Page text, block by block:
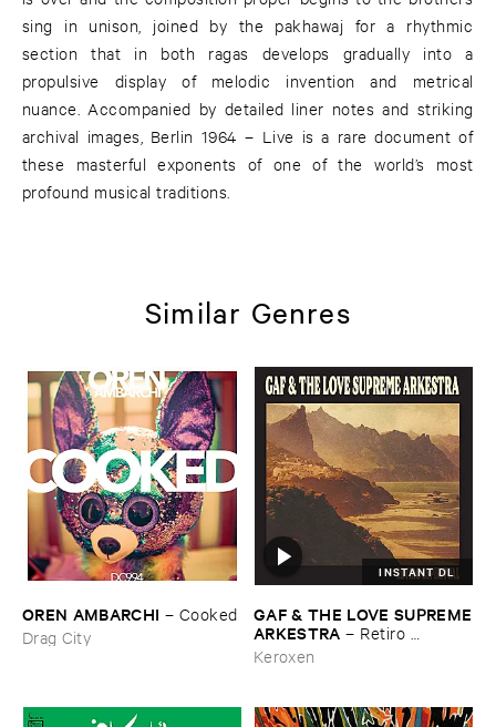
sing in unison, joined by the pakhawaj for a rhythmic
section that in both ragas develops gradually into a
propulsive display of melodic invention and metrical
nuance. Accompanied by detailed liner notes and striking
archival images, Berlin 1964 – Live is a rare document of
these masterful exponents of one of the world’s most
profound musical traditions.
Similar Genres
OREN ​AMBARCHI – Cooked
Drag City
INSTANT DL
GAF & ​THE ​LOVE ​SUPREME
​ARKESTRA – Retiro ​
Espiritual
Keroxen